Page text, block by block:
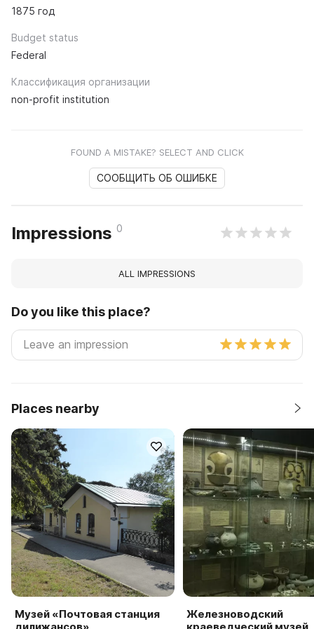
1875 год
Budget status
Federal
Классификация организации
non-profit institution
FOUND A MISTAKE? SELECT AND CLICK
СООБЩИТЬ ОБ ОШИБКЕ
Impressions 0
ALL IMPRESSIONS
Do you like this place?
Places nearby
Музей «Почтовая станция
Железноводский